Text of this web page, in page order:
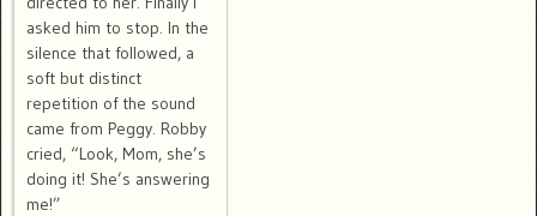
asked him to stop. In the
silence that followed, a
soft but distinct
repetition of the sound
came from Peggy. Robby
cried, “Look, Mom, she’s
doing it! She’s answering
me!”